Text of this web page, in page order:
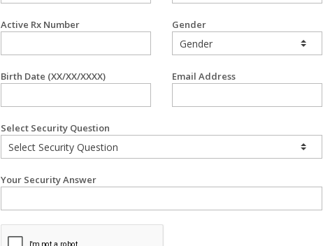
Active Rx Number Gender
Birth Date (XX/XX/XXXX) Email Address
Select Security Question
Your Security Answer